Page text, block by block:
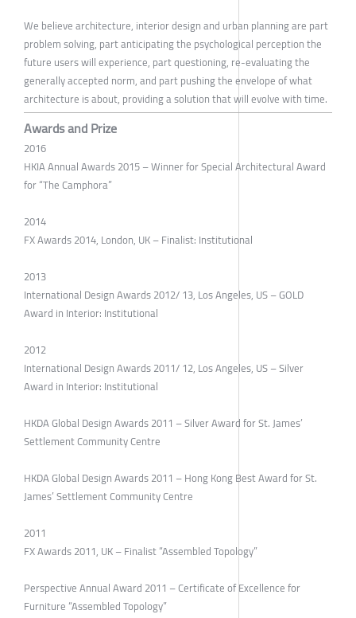
We believe architecture, interior design and urban planning are part
problem solving, part anticipating the psychological perception the
future users will experience, part questioning, re-evaluating the
generally accepted norm, and part pushing the envelope of what
architecture is about, providing a solution that will evolve with time.
Awards and Prize
2016
HKIA Annual Awards 2015 – Winner for Special Architectural Award
for “The Camphora”
2014
FX Awards 2014, London, UK – Finalist: Institutional
2013
International Design Awards 2012/ 13, Los Angeles, US – GOLD
Award in Interior: Institutional
2012
International Design Awards 2011/ 12, Los Angeles, US – Silver
Award in Interior: Institutional
HKDA Global Design Awards 2011 – Silver Award for St. James’
Settlement Community Centre
HKDA Global Design Awards 2011 – Hong Kong Best Award for St.
James’ Settlement Community Centre
2011
FX Awards 2011, UK – Finalist “Assembled Topology”
Perspective Annual Award 2011 – Certificate of Excellence for
Furniture “Assembled Topology”